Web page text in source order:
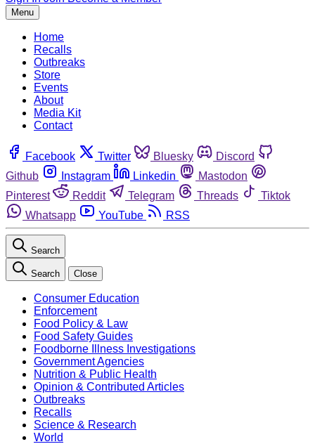
Menu
Home
Recalls
Outbreaks
Store
Events
About
Media Kit
Contact
Facebook Twitter Bluesky
Discord
Github
Instagram Linkedin
Mastodon
Pinterest
Reddit Telegram Threads
Tiktok
Whatsapp
YouTube RSS
Search
Search Close
Consumer Education
Enforcement
Food Policy & Law
Food Safety Guides
Foodborne Illness Investigations
Government Agencies
Nutrition & Public Health
Opinion & Contributed Articles
Outbreaks
Recalls
Science & Research
World